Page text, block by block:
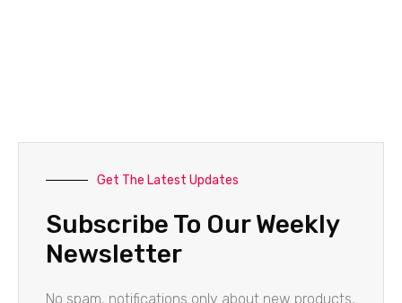
Get The Latest Updates
Subscribe To Our Weekly
Newsletter
No spam, notifications only about new products,